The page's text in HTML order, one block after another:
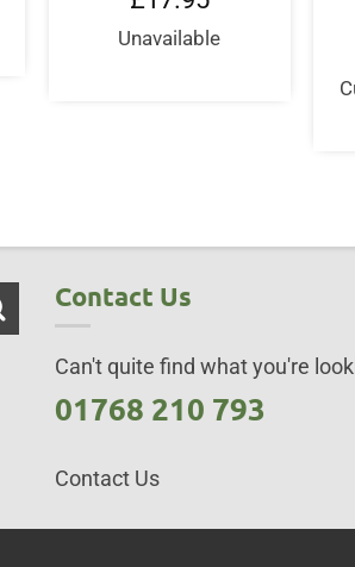
Unavailable
Contact Us
Can't quite find what you're
01768 210 793
Contact Us